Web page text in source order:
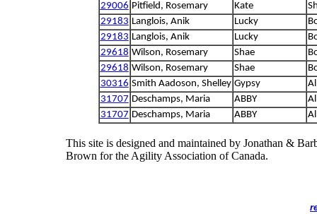
29006 Pitfield, Rosemary Kate
29183 Langlois, Anik Lucky
29183 Langlois, Anik Lucky
29618 Wilson, Rosemary Shae
29618 Wilson, Rosemary Shae
30316 Smith Aadoson, Shelley Gypsy
31707 Deschamps, Maria ABBY
31707 Deschamps, Maria ABBY
This site is designed and maintained by Jonathan &
Brown for the Agility Association of Canada.